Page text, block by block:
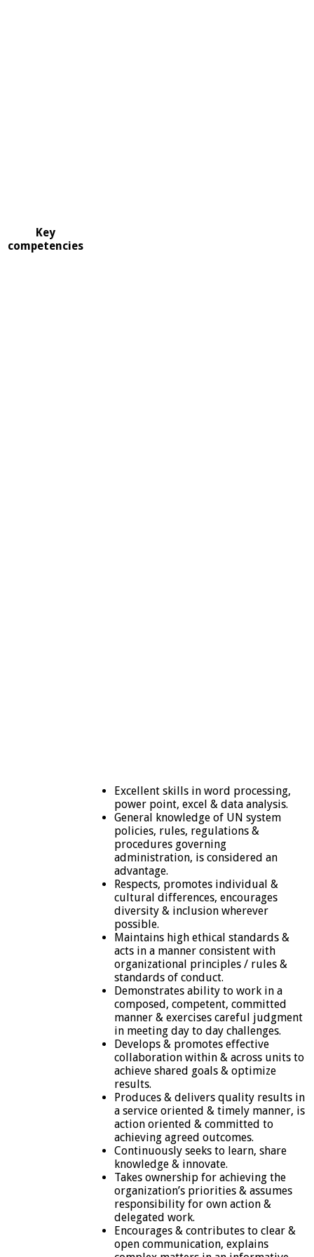
Key
competencies
Excellent skills in word processing,
power point, excel & data analysis.
General knowledge of UN system
policies, rules, regulations &
procedures governing
administration, is considered an
advantage.
Respects, promotes individual &
cultural differences, encourages
diversity & inclusion wherever
possible.
Maintains high ethical standards &
acts in a manner consistent with
organizational principles / rules &
standards of conduct.
Demonstrates ability to work in a
composed, competent, committed
manner & exercises careful judgment
in meeting day to day challenges.
Develops & promotes effective
collaboration within & across units to
achieve shared goals & optimize
results.
Produces & delivers quality results in
a service oriented & timely manner, is
action oriented & committed to
achieving agreed outcomes.
Continuously seeks to learn, share
knowledge & innovate.
Takes ownership for achieving the
organization’s priorities & assumes
responsibility for own action &
delegated work.
Encourages & contributes to clear &
open communication, explains